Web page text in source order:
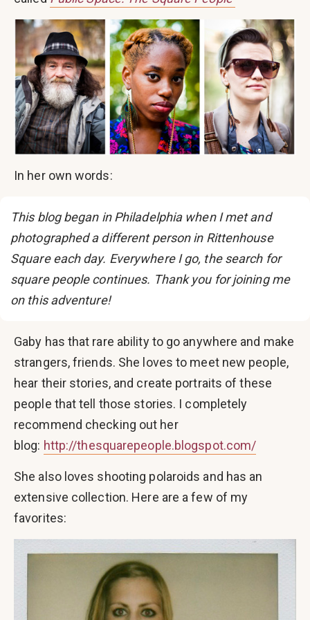
In her own words:
This blog began in Philadelphia when I met and
photographed a different person in Rittenhouse
Square each day. Everywhere I go, the search for
square people continues. Thank you for joining me
on this adventure!
Gaby has that rare ability to go anywhere and make
strangers, friends. She loves to meet new people,
hear their stories, and create portraits of these
people that tell those stories. I completely
recommend checking out her
blog: http://thesquarepeople.blogspot.com/
She also loves shooting polaroids and has an
extensive collection. Here are a few of my
favorites: